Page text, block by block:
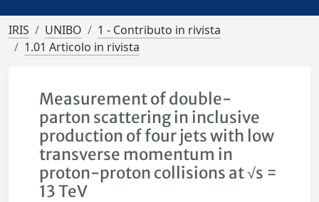
IRIS UNIBO
1 - Contributo in rivista
1.01 Articolo in rivista
Measurement of double-
parton scattering in inclusive
production of four jets with low
transverse momentum in
proton-proton collisions at √s =
13 TeV